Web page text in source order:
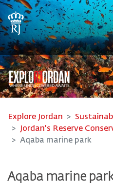
Explore Jordan
Jordan's Reserve
Aqaba marine park
Aqaba marine